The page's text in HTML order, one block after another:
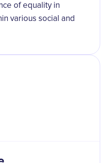
of equality in
various social and